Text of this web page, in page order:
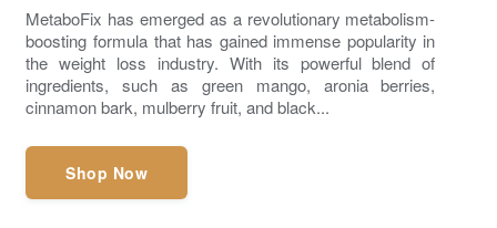
MetaboFix has emerged as a revolutionary metabolism-
boosting formula that has gained immense popularity in
the weight loss industry. With its powerful blend of
ingredients, such as green mango, aronia berries,
cinnamon bark, mulberry fruit, and black...
Shop Now